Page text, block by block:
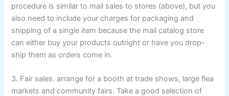
procedure is similar to mail sales to stores (above), but you
also need to include your charges for packaging and
shipping of a single item because the mail catalog store
can either buy your products outright or have you drop-
ship them as orders come in.
3. Fair sales. arrange for a booth at trade shows, large flea
markets and community fairs. Take a good selection of